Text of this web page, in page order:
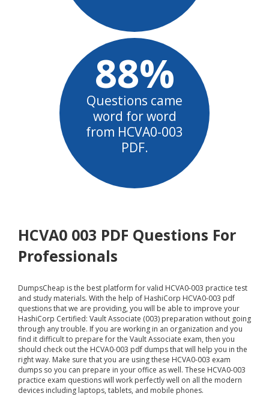
88%
Questions came
word for word
from HCVA0-003
PDF.
HCVA0 003 PDF Questions For
Professionals
DumpsCheap is the best platform for valid HCVA0-003 practice test
and study materials. With the help of HashiCorp HCVA0-003 pdf
questions that we are providing, you will be able to improve your
HashiCorp Certified: Vault Associate (003) preparation without going
through any trouble. If you are working in an organization and you
find it difficult to prepare for the Vault Associate exam, then you
should check out the HCVA0-003 pdf dumps that will help you in the
right way. Make sure that you are using these HCVA0-003 exam
dumps so you can prepare in your office as well. These HCVA0-003
practice exam questions will work perfectly well on all the modern
devices including laptops, tablets, and mobile phones.